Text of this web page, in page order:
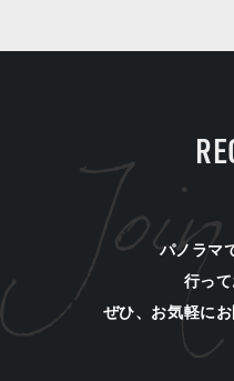
パノラマ
行って
ぜひ、お気軽に